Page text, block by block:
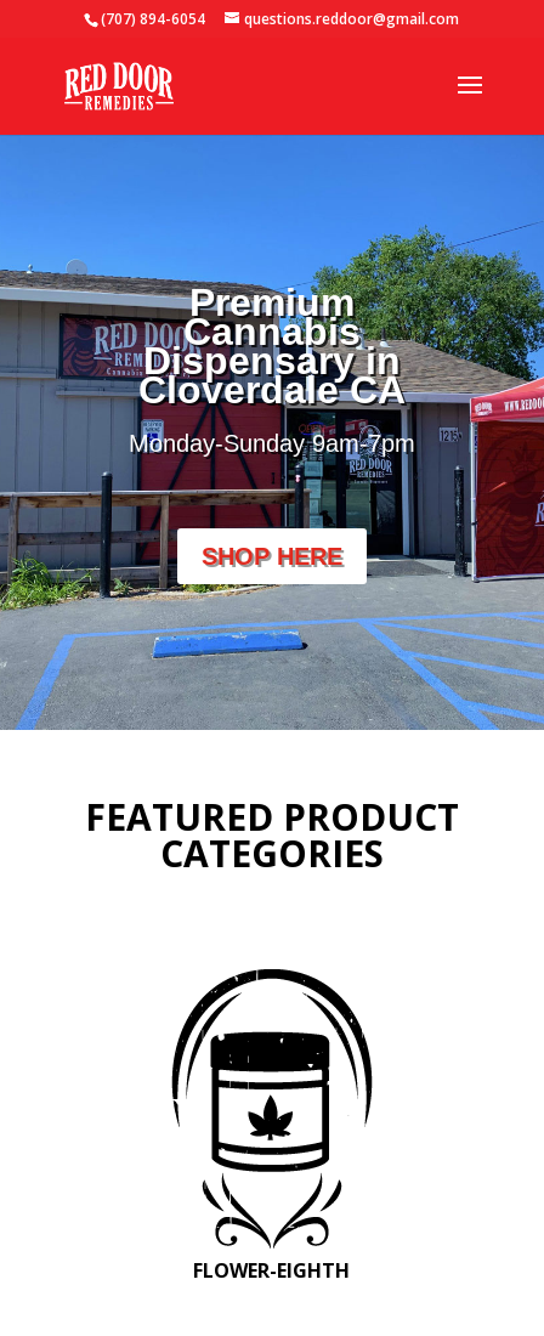
(707) 894-6054 questions.reddoor@gmail.com
Premium
Cannabis
Dispensary in
Cloverdale CA
Monday-Sunday 9am-7pm
SHOP HERE
FEATURED PRODUCT
CATEGORIES
FLOWER-EIGHTH